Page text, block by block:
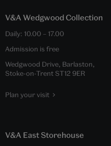
V&A Wedgwood Collection
Daily: 10.00 – 17.00
Admission is free
Wedgwood Drive, Barlaston,
Stoke-on-Trent ST12 9ER
Plan your visit
V&A East Storehouse